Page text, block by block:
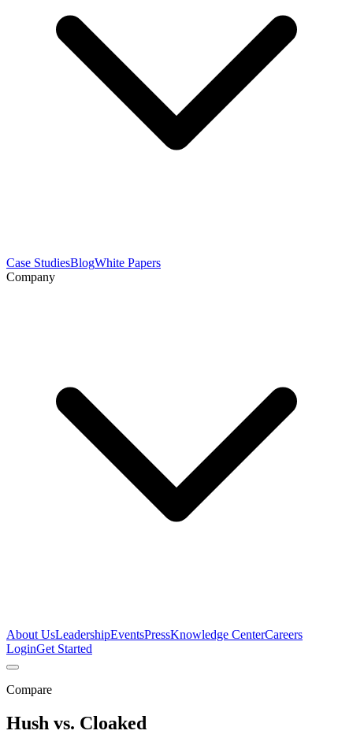
Case StudiesBlogWhite Papers
Company
About UsLeadershipEventsPressKnowledge CenterCareers
LoginGet Started
Compare
Hush vs. Cloaked